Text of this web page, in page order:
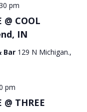
@ COOL
IN
pm
Bar 129 N Michigan.,
THREE
pm